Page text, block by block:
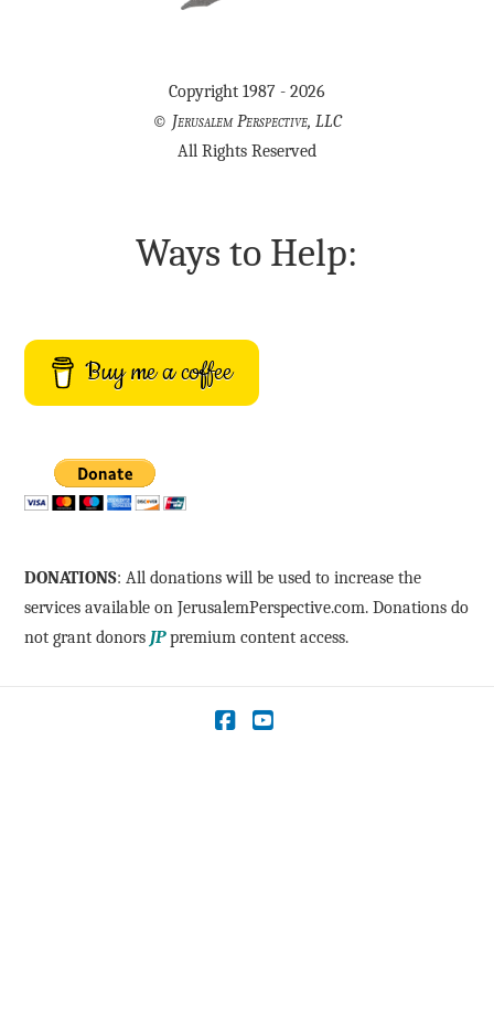
Copyright 1987 - 2026
© Jerusalem Perspective, LLC
All Rights Reserved
Ways to Help:
Buy me a coffee
DONATIONS: All donations will be used to increase the
services available on JerusalemPerspective.com. Donations do
not grant donors JPpremium content access.